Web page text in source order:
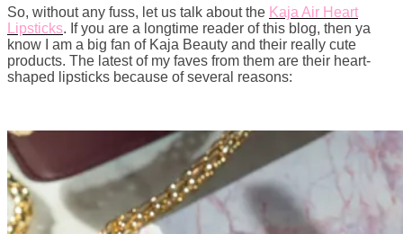
So, without any fuss, let us talk about the Kaja Air Heart
Lipsticks. If you are a longtime reader of this blog, then ya
know I am a big fan of Kaja Beauty and their really cute
products. The latest of my faves from them are their heart-
shaped lipsticks because of several reasons: